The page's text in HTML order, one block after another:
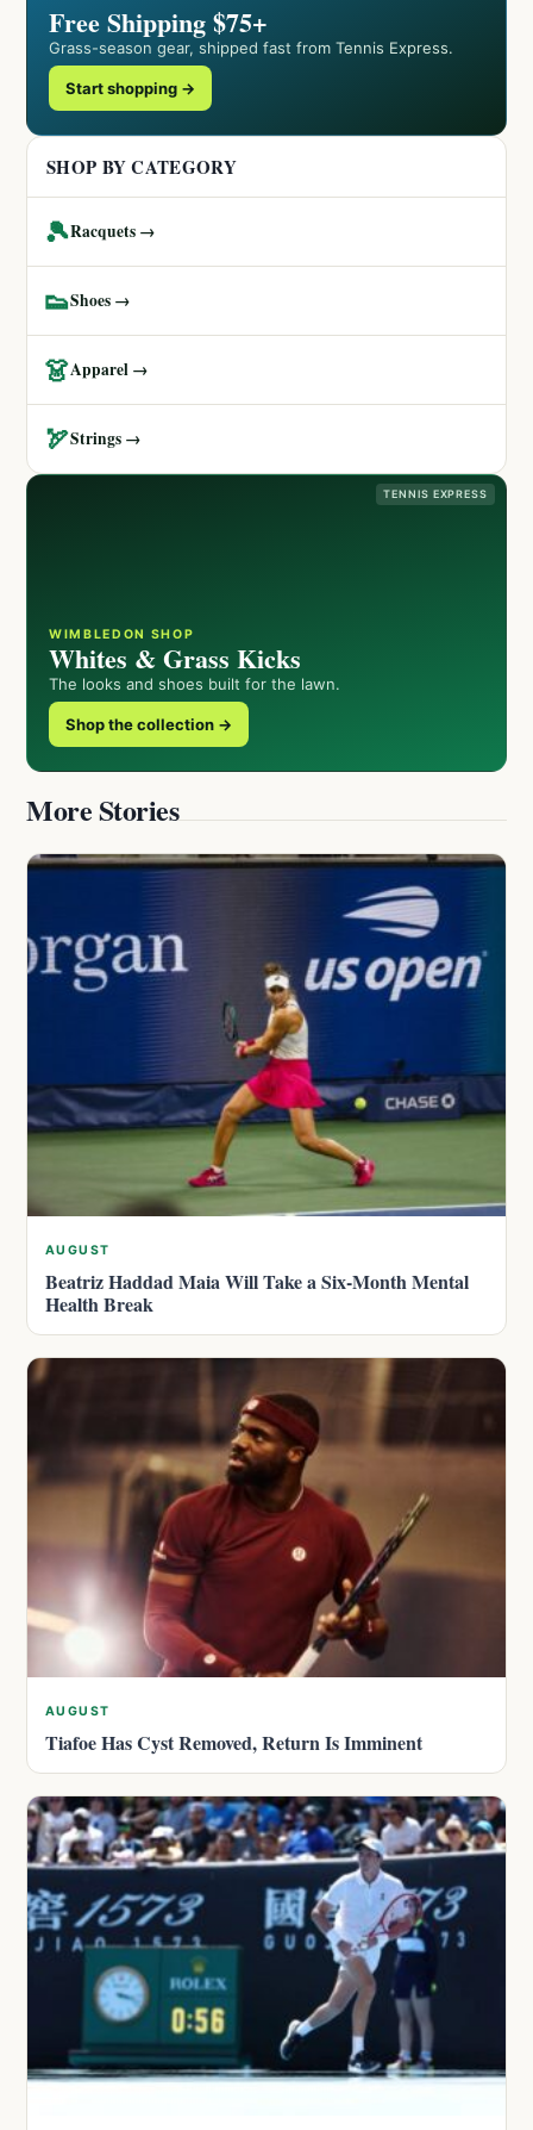
Free Shipping $75+
Grass-season gear, shipped fast from Tennis Express.
Start shopping →
SHOP BY CATEGORY
🎾Racquets →
👟Shoes →
👗Apparel →
🏹Strings →
TENNIS EXPRESS
WIMBLEDON SHOP
Whites & Grass Kicks
The looks and shoes built for the lawn.
Shop the collection →
More Stories
AUGUST
Beatriz Haddad Maia Will Take a Six-Month Mental
Health Break
AUGUST
Tiafoe Has Cyst Removed, Return Is Imminent